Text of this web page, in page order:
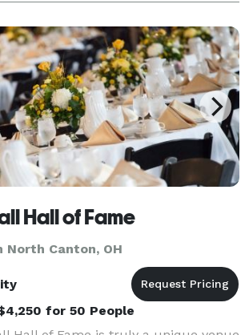
Hall of Fame
Canton, OH
for 50 People